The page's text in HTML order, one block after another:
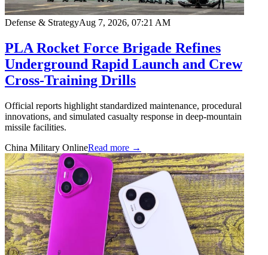
Defense & StrategyAug 7, 2026, 07:21 AM
PLA Rocket Force Brigade Refines
Underground Rapid Launch and Crew
Cross-Training Drills
Official reports highlight standardized maintenance, procedural
innovations, and simulated casualty response in deep-mountain
missile facilities.
China Military OnlineRead more →